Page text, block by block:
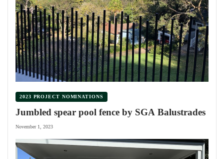
2023 PROJECT NOMINATIONS
Jumbled spear pool fence by SGA Balustrades
November 1, 2023